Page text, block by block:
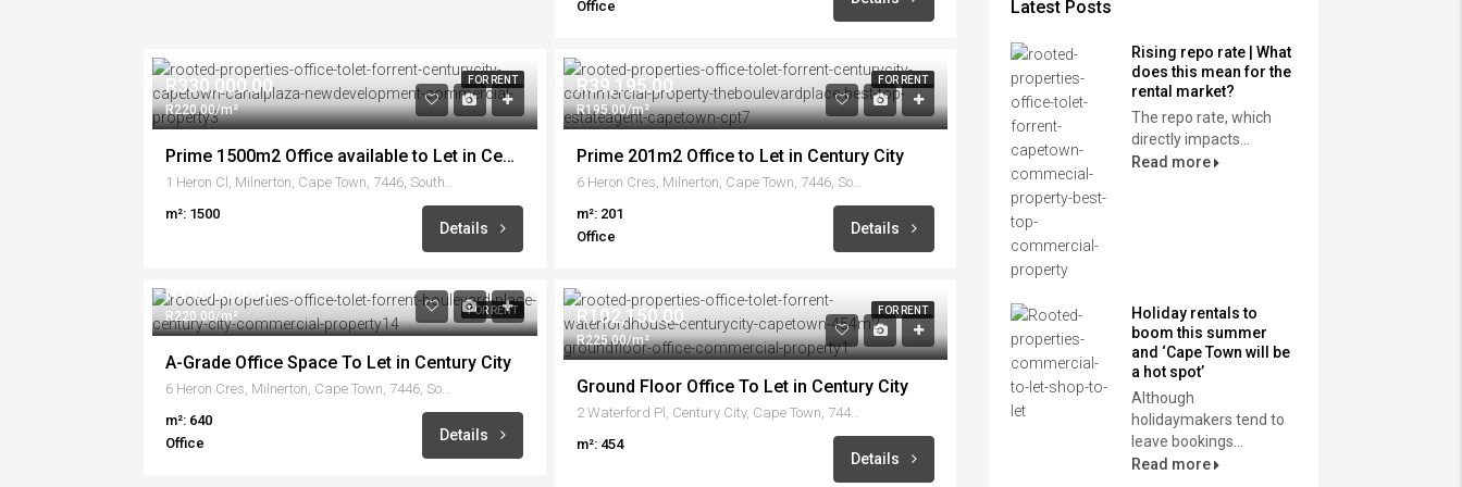
Office
FOR RENT
R330,000.00
R220.00/m²
Prime 1500m2 Office available to Let in Century City
1 Heron Cl, Milnerton, Cape Town, 7446, South Africa
m²: 1500
Details
FOR RENT
R39,195.00
R195.00/m²
Prime 201m2 Office to Let in Century City
6 Heron Cres, Milnerton, Cape Town, 7446, South Africa
m²: 201
Office
Details
FOR RENT
R140,800.00
R220.00/m²
A-Grade Office Space To Let in Century City
6 Heron Cres, Milnerton, Cape Town, 7446, South Africa
m²: 640
Office
Details
FOR RENT
R102,150.00
R225.00/m²
Ground Floor Office To Let in Century City
2 Waterford Pl, Century City, Cape Town, 7441, South Africa
m²: 454
Details
Latest Posts
Rising repo rate | What
does this mean for the
rental market?
The repo rate, which
directly impacts...
Read more
Holiday rentals to
boom this summer
and ‘Cape Town will be
a hot spot’
Although
holidaymakers tend to
leave bookings...
Read more